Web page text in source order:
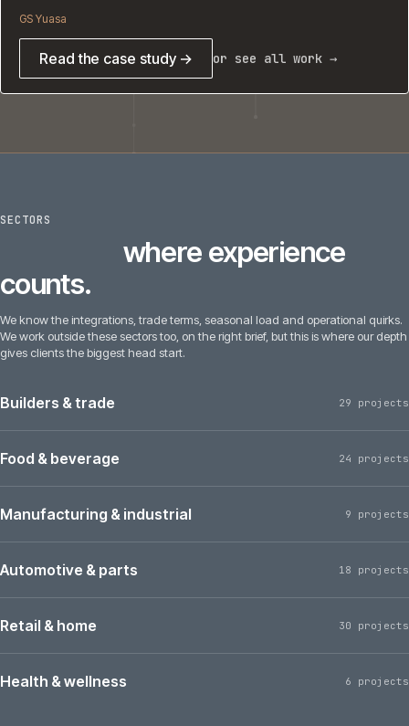
GS Yuasa
Read the case study → or see all work →
SECTORS
where experience
counts.
We know the integrations, trade terms, seasonal load and operational quirks.
We work outside these sectors too, on the right brief, but this is where our depth
gives clients the biggest head start.
Builders & trade 29 projects
Food & beverage 24 projects
Manufacturing & industrial 9 projects
Automotive & parts 18 projects
Retail & home 30 projects
Health & wellness 6 projects